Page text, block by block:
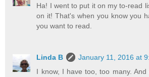
Ha! I went to put it on my to-read
on it! That's when you know you
you want to read.
Linda B
January 11, 2016 at
I know, I have too, too many.